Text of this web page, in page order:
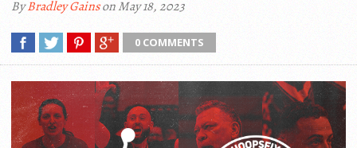
ByBradley Gainson May 18, 2023
0 COMMENTS